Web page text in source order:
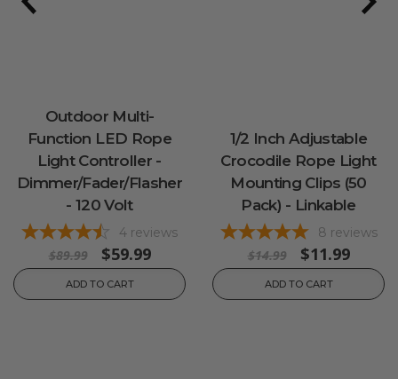
Outdoor Multi-
Function LED Rope
Light Controller -
Dimmer/Fader/Flasher
- 120 Volt
4 reviews
$89.99 $59.99
ADD TO CART
1/2 Inch Adjustable
Crocodile Rope Light
Mounting Clips (50
Pack) - Linkable
8 reviews
$14.99 $11.99
ADD TO CART